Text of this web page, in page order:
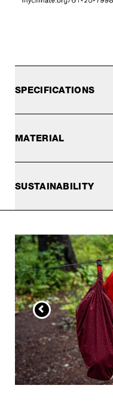
SPECIFICATIONS
MATERIAL
SUSTAINABILITY